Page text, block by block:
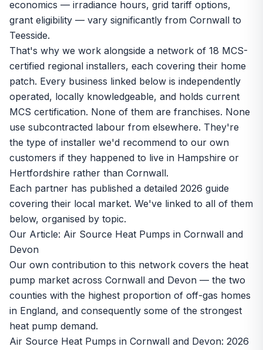
economics — irradiance hours, grid tariff options,
grant eligibility — vary significantly from Cornwall to
Teesside.
That's why we work alongside a network of 18 MCS-
certified regional installers, each covering their home
patch. Every business linked below is independently
operated, locally knowledgeable, and holds current
MCS certification. None of them are franchises. None
use subcontracted labour from elsewhere. They're
the type of installer we'd recommend to our own
customers if they happened to live in Hampshire or
Hertfordshire rather than Cornwall.
Each partner has published a detailed 2026 guide
covering their local market. We've linked to all of them
below, organised by topic.
Our Article: Air Source Heat Pumps in Cornwall and
Devon
Our own contribution to this network covers the heat
pump market across Cornwall and Devon — the two
counties with the highest proportion of off-gas homes
in England, and consequently some of the strongest
heat pump demand.
Air Source Heat Pumps in Cornwall and Devon: 2026